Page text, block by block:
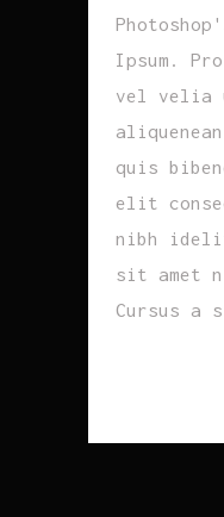
Ipsum.
vel velia
quis
elit
nibh
sit amet
Cursus a